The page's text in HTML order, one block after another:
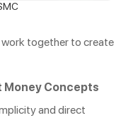
together to create
Money Concepts
and direct